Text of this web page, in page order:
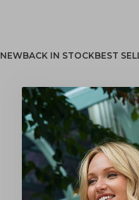
NEWBACK IN STOCKBEST